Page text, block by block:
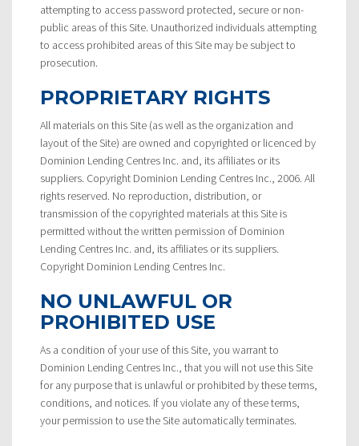
attempting to access password protected, secure or non-
public areas of this Site. Unauthorized individuals attempting
to access prohibited areas of this Site may be subject to
prosecution.
PROPRIETARY RIGHTS
All materials on this Site (as well as the organization and
layout of the Site) are owned and copyrighted or licenced by
Dominion Lending Centres Inc. and, its affiliates or its
suppliers. Copyright Dominion Lending Centres Inc., 2006. All
rights reserved. No reproduction, distribution, or
transmission of the copyrighted materials at this Site is
permitted without the written permission of Dominion
Lending Centres Inc. and, its affiliates or its suppliers.
Copyright Dominion Lending Centres Inc.
NO UNLAWFUL OR
PROHIBITED USE
As a condition of your use of this Site, you warrant to
Dominion Lending Centres Inc., that you will not use this Site
for any purpose that is unlawful or prohibited by these terms,
conditions, and notices. If you violate any of these terms,
your permission to use the Site automatically terminates.